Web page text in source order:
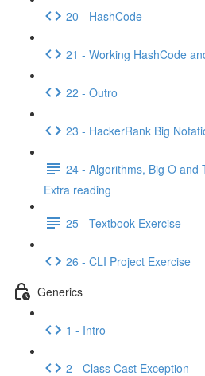
20 - HashCode
21 - Working HashCode
22 - Outro
23 - HackerRank Big
24 - Algorithms, Big O and
Extra reading
25 - Textbook Exercise
26 - CLI Project Exercise
Generics
1 - Intro
2 - Class Cast Exception